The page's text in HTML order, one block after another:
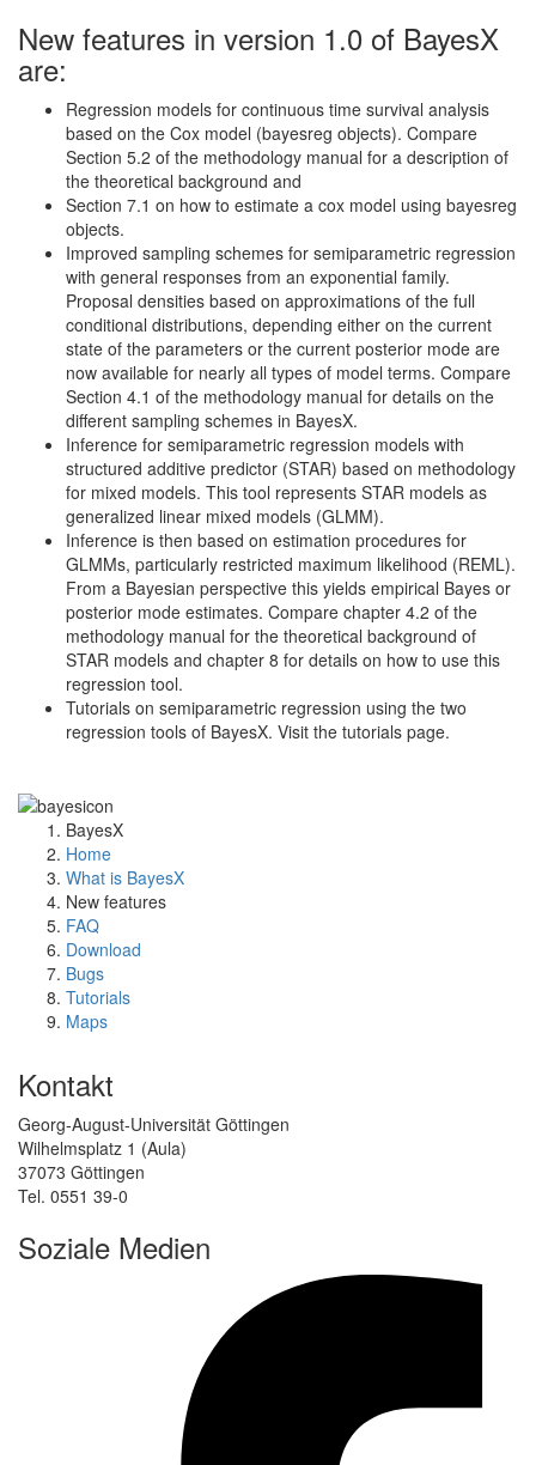
New features in version 1.0 of BayesX
are:
Regression models for continuous time survival analysis
based on the Cox model (bayesreg objects). Compare
Section 5.2 of the methodology manual for a description of
the theoretical background and
Section 7.1 on how to estimate a cox model using bayesreg
objects.
Improved sampling schemes for semiparametric regression
with general responses from an exponential family.
Proposal densities based on approximations of the full
conditional distributions, depending either on the current
state of the parameters or the current posterior mode are
now available for nearly all types of model terms. Compare
Section 4.1 of the methodology manual for details on the
different sampling schemes in BayesX.
Inference for semiparametric regression models with
structured additive predictor (STAR) based on methodology
for mixed models. This tool represents STAR models as
generalized linear mixed models (GLMM).
Inference is then based on estimation procedures for
GLMMs, particularly restricted maximum likelihood (REML).
From a Bayesian perspective this yields empirical Bayes or
posterior mode estimates. Compare chapter 4.2 of the
methodology manual for the theoretical background of
STAR models and chapter 8 for details on how to use this
regression tool.
Tutorials on semiparametric regression using the two
regression tools of BayesX. Visit the tutorials page.
BayesX
Home
What is BayesX
New features
FAQ
Download
Bugs
Tutorials
Maps
Kontakt
Georg-August-Universität Göttingen
Wilhelmsplatz 1 (Aula)
37073 Göttingen
Tel. 0551 39-0
Soziale Medien